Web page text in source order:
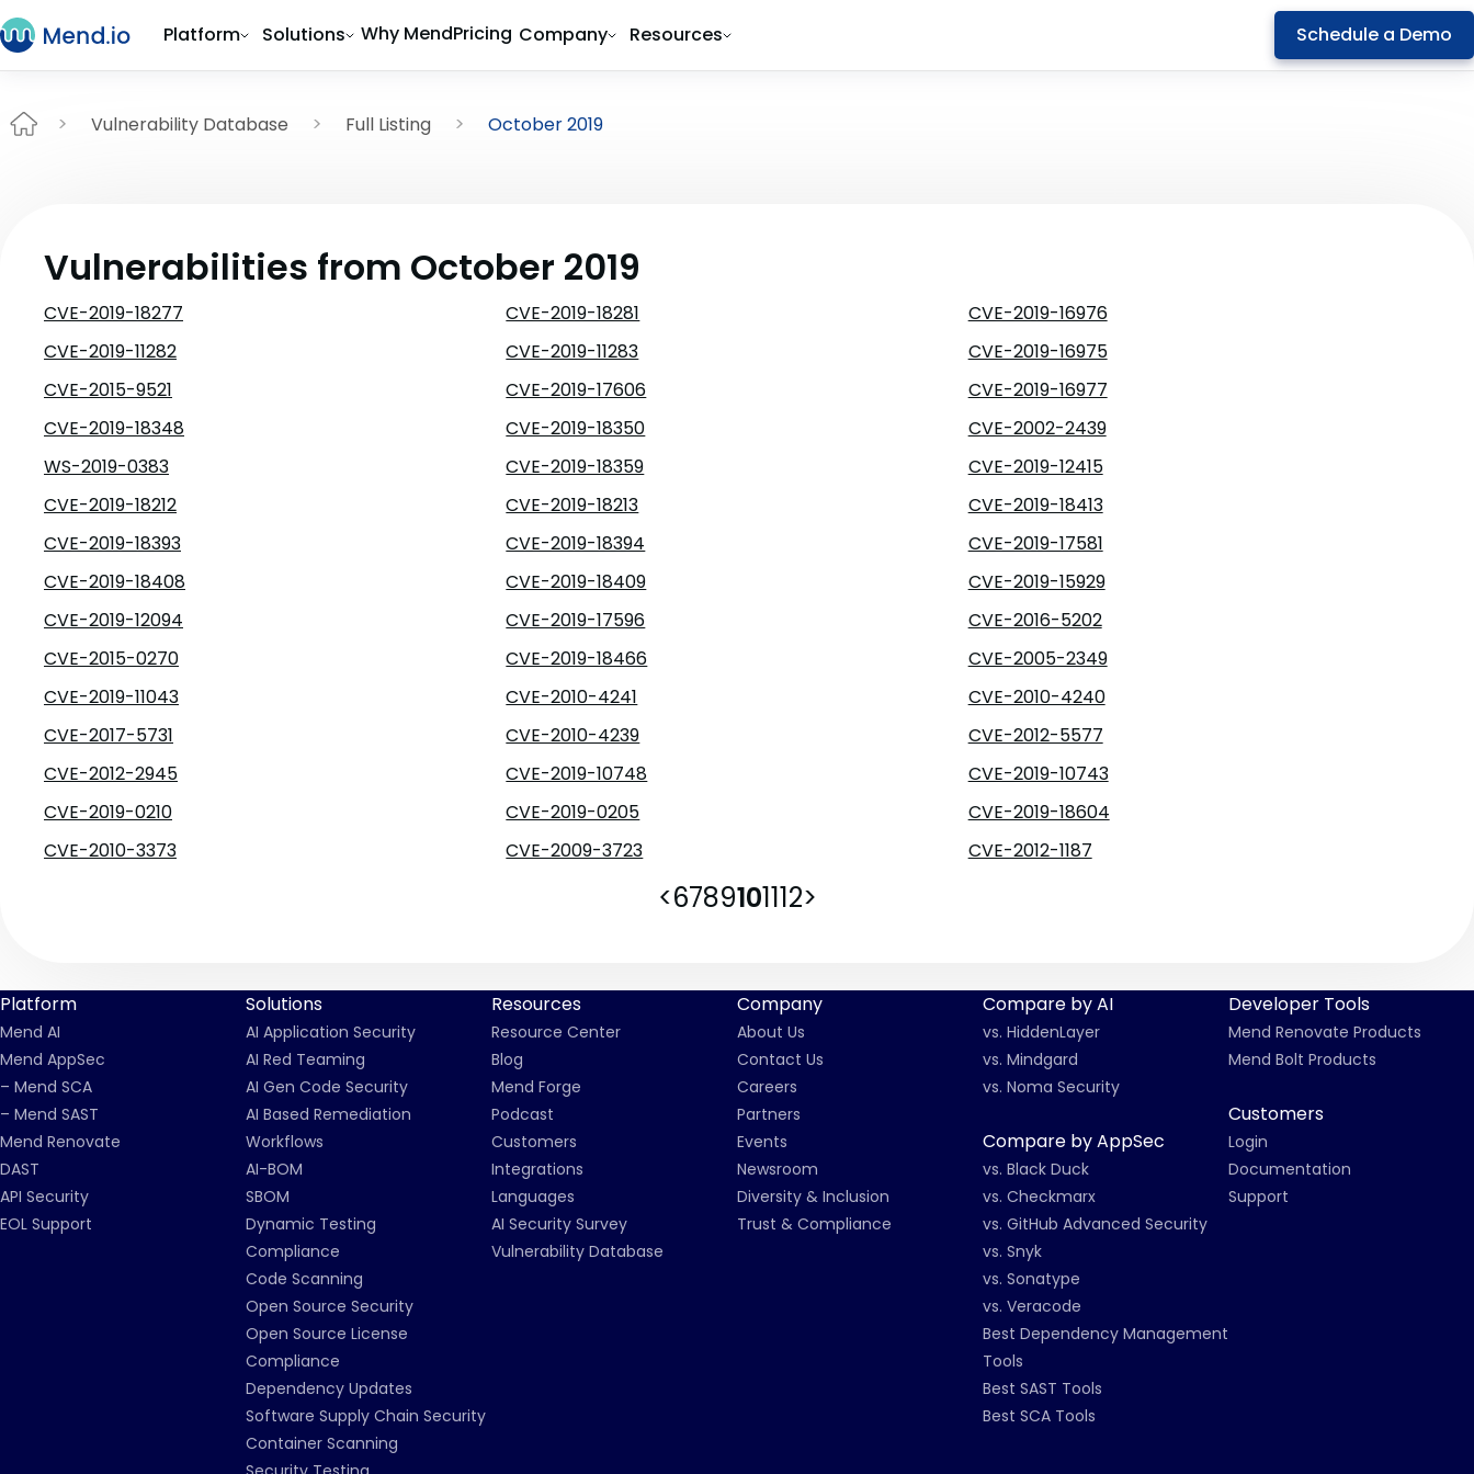
Platform Solutions Why MendPricing Company Resources Schedule a Demo
Vulnerability Database Full Listing October 2019
Vulnerabilities from October 2019
CVE-2019-18277 CVE-2019-18281
CVE-2019-16976
CVE-2019-11282
CVE-2019-11283
CVE-2019-16975
CVE-2015-9521
CVE-2019-17606
CVE-2019-16977
CVE-2019-18348
CVE-2019-18350
CVE-2002-2439
WS-2019-0383
CVE-2019-18359
CVE-2019-12415
CVE-2019-18212
CVE-2019-18213
CVE-2019-18413
CVE-2019-18393
CVE-2019-18394
CVE-2019-17581
CVE-2019-18408
CVE-2019-18409
CVE-2019-15929
CVE-2019-12094
CVE-2019-17596
CVE-2016-5202
CVE-2015-0270
CVE-2019-18466
CVE-2005-2349
CVE-2019-11043
CVE-2010-4241
CVE-2010-4240
CVE-2017-5731
CVE-2010-4239
CVE-2012-5577
CVE-2012-2945
CVE-2019-10748
CVE-2019-10743
CVE-2019-0210
CVE-2019-0205
CVE-2019-18604
CVE-2010-3373
CVE-2009-3723 CVE-2012-1187
<6789101112>
Platform
Mend AI
Mend AppSec
– Mend SCA
– Mend SAST
Mend Renovate
DAST
API Security
EOL Support
Solutions
AI Application Security
AI Red Teaming
AI Gen Code Security
AI Based Remediation
Workflows
AI-BOM
SBOM
Dynamic Testing
Compliance
Code Scanning
Open Source Security
Open Source License
Compliance
Dependency Updates
Software Supply Chain Security
Container Scanning
Resources
Resource Center
Blog
Mend Forge
Podcast
Customers
Integrations
Languages
AI Security Survey
Vulnerability Database
Company
About Us
Contact Us
Careers
Partners
Events
Newsroom
Diversity & Inclusion
Trust & Compliance
Compare by AI
vs. HiddenLayer
vs. Mindgard
vs. Noma Security
Compare by AppSec
vs. Black Duck
vs. Checkmarx
vs. GitHub Advanced Security
vs. Snyk
vs. Sonatype
vs. Veracode
Best Dependency Management
Tools
Best SAST Tools
Best SCA Tools
Developer Tools
Mend Renovate Products
Mend Bolt Products
Customers
Login
Documentation
Support